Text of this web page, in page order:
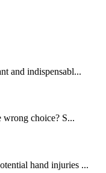
and indispensabl...
wrong choice? S...
hand injuries ...